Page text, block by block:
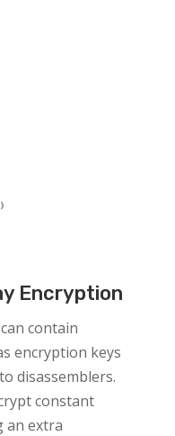
Encryption
contain
encryption keys
disassemblers.
constant
an extra